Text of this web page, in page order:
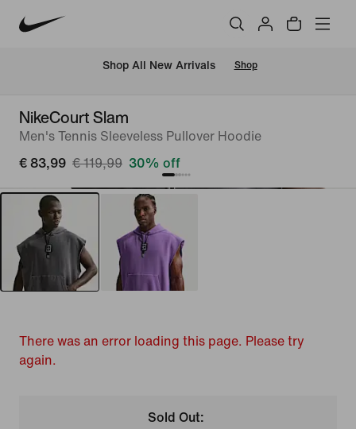
Shop All New Arrivals Shop
NikeCourt Slam
Men's Tennis Sleeveless Pullover Hoodie
€ 83,99 € 119,99 30% off
There was an error loading this page. Please try
again.
Sold Out: